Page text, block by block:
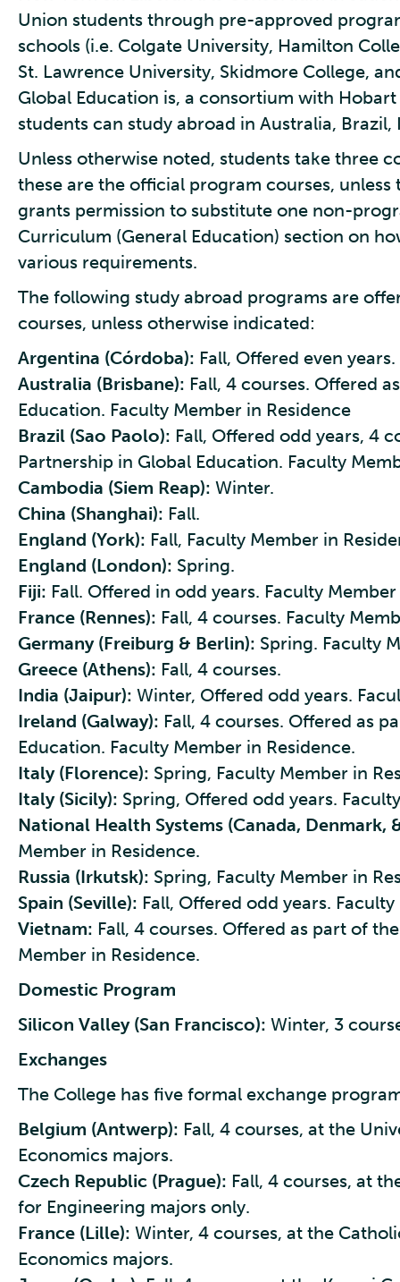
Union students through pre-approved
schools (i.e. Colgate University, Hamilton
St. Lawrence University, Skidmore College,
Global Education is, a consortium with
students can study abroad in Australia,
Unless otherwise noted, students take three
these are the official program courses,
grants permission to substitute one non-
Curriculum (General Education) section on
various requirements.
The following study abroad programs are
courses, unless otherwise indicated:
Argentina (Córdoba): Fall, Offered even
Australia (Brisbane): Fall, 4 courses. Offered
Education. Faculty Member in Residence
Brazil (Sao Paolo): Fall, Offered odd years, 4
Partnership in Global Education. Faculty
Cambodia (Siem Reap): Winter.
China (Shanghai): Fall.
England (York): Fall, Faculty Member in
England (London): Spring.
Fiji: Fall. Offered in odd years. Faculty
France (Rennes): Fall, 4 courses. Faculty
Germany (Freiburg & Berlin): Spring. Faculty
Greece (Athens): Fall, 4 courses.
India (Jaipur): Winter, Offered odd years.
Ireland (Galway): Fall, 4 courses. Offered as
Education. Faculty Member in Residence.
Italy (Florence): Spring, Faculty Member in
Italy (Sicily): Spring, Offered odd years.
National Health Systems (Canada, Denmark,
Member in Residence.
Russia (Irkutsk): Spring, Faculty Member in
Spain (Seville): Fall, Offered odd years.
Vietnam: Fall, 4 courses. Offered as part of
Member in Residence.
Domestic Program
Silicon Valley (San Francisco): Winter, 3
Exchanges
The College has five formal exchange
Belgium (Antwerp): Fall, 4 courses, at the
Economics majors.
Czech Republic (Prague): Fall, 4 courses, at
for Engineering majors only.
France (Lille): Winter, 4 courses, at the
Economics majors.